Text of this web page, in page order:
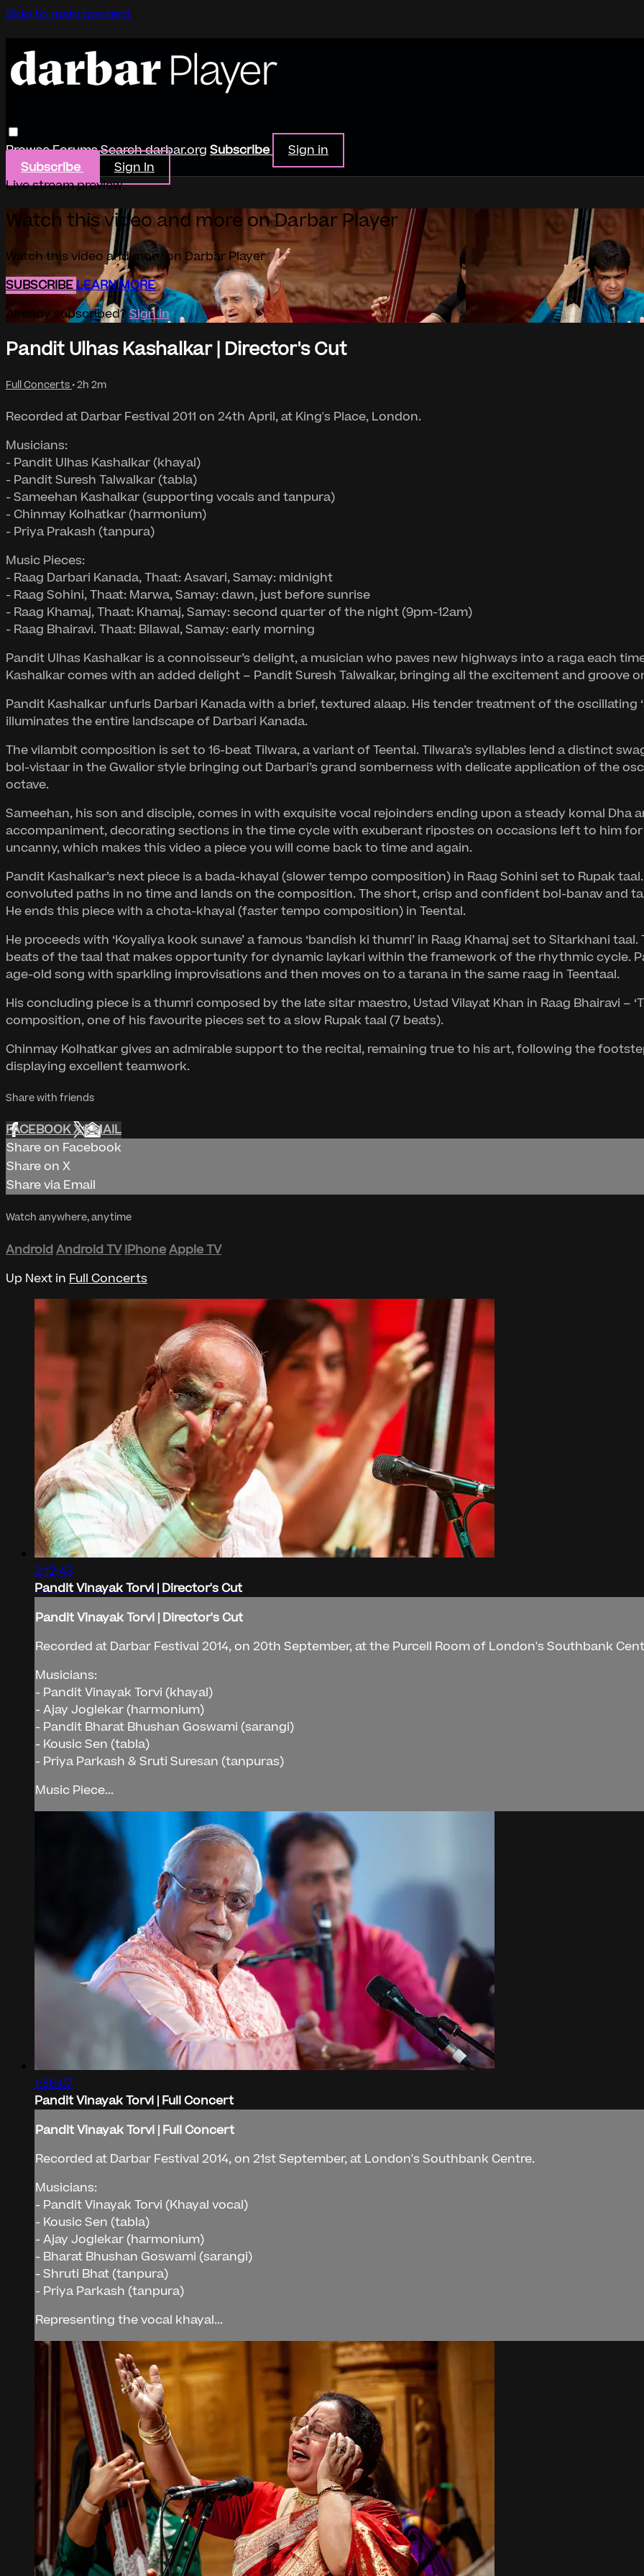
Skip to main content
BrowseForumsSearchdarbar.org Subscribe
Sign in
Subscribe
Sign In
Live stream preview
Watch this video and more on Darbar Player
Watch this video and more on Darbar Player
SUBSCRIBELEARN MORE
Already subscribed?Sign in
Pandit Ulhas Kashalkar | Director's Cut
Full Concerts • 2h 2m
Recorded at Darbar Festival 2011 on 24th April, at King's Place, London.
Musicians:
- Pandit Ulhas Kashalkar (khayal)
- Pandit Suresh Talwalkar (tabla)
- Sameehan Kashalkar (supporting vocals and tanpura)
- Chinmay Kolhatkar (harmonium)
- Priya Prakash (tanpura)
Music Pieces:
- Raag Darbari Kanada, Thaat: Asavari, Samay: midnight
- Raag Sohini, Thaat: Marwa, Samay: dawn, just before sunrise
- Raag Khamaj, Thaat: Khamaj, Samay: second quarter of the night (9pm-12am)
- Raag Bhairavi. Thaat: Bilawal, Samay: early morning
Pandit Ulhas Kashalkar is a connoisseur’s delight, a musician who paves new highways into a raga each
Kashalkar comes with an added delight – Pandit Suresh Talwalkar, bringing all the excitement and groove
Pandit Kashalkar unfurls Darbari Kanada with a brief, textured alaap. His tender treatment of the oscillating
illuminates the entire landscape of Darbari Kanada.
The vilambit composition is set to 16-beat Tilwara, a variant of Teental. Tilwara’s syllables lend a distinct
bol-vistaar in the Gwalior style bringing out Darbari’s grand somberness with delicate application of the
octave.
Sameehan, his son and disciple, comes in with exquisite vocal rejoinders ending upon a steady komal Dha
accompaniment, decorating sections in the time cycle with exuberant ripostes on occasions left to him
uncanny, which makes this video a piece you will come back to time and again.
Pandit Kashalkar’s next piece is a bada-khayal (slower tempo composition) in Raag Sohini set to Rupak
convoluted paths in no time and lands on the composition. The short, crisp and confident bol-banav and
He ends this piece with a chota-khayal (faster tempo composition) in Teental.
He proceeds with ‘Koyaliya kook sunave’ a famous ‘bandish ki thumri’ in Raag Khamaj set to Sitarkhani
beats of the taal that makes opportunity for dynamic laykari within the framework of the rhythmic cycle.
age-old song with sparkling improvisations and then moves on to a tarana in the same raag in Teentaal.
His concluding piece is a thumri composed by the late sitar maestro, Ustad Vilayat Khan in Raag Bhairavi –
composition, one of his favourite pieces set to a slow Rupak taal (7 beats).
Chinmay Kolhatkar gives an admirable support to the recital, remaining true to his art, following the
displaying excellent teamwork.
Share with friends
FACEBOOKXEMAIL
Share on Facebook
Share on X
Share via Email
Watch anywhere, anytime
AndroidAndroid TV iPhoneApple TV
Up Next in Full Concerts
2:12:43
Pandit Vinayak Torvi | Director's Cut
Pandit Vinayak Torvi | Director's Cut
Recorded at Darbar Festival 2014, on 20th September, at the Purcell Room of London's Southbank
Musicians:
- Pandit Vinayak Torvi (khayal)
- Ajay Joglekar (harmonium)
- Pandit Bharat Bhushan Goswami (sarangi)
- Kousic Sen (tabla)
- Priya Parkash & Sruti Suresan (tanpuras)
Music Piece...
1:36:07
Pandit Vinayak Torvi | Full Concert
Pandit Vinayak Torvi | Full Concert
Recorded at Darbar Festival 2014, on 21st September, at London's Southbank Centre.
Musicians:
- Pandit Vinayak Torvi (Khayal vocal)
- Kousic Sen (tabla)
- Ajay Joglekar (harmonium)
- Bharat Bhushan Goswami (sarangi)
- Shruti Bhat (tanpura)
- Priya Parkash (tanpura)
Representing the vocal khayal...